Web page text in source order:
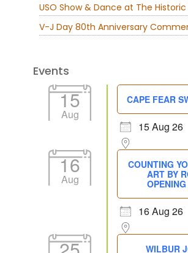
USO Show & Dance at The Historic
V-J Day 80th Anniversary
Events
15
Aug
CAPE FEAR
15 Aug 26
16
Aug
COUNTING
ART BY
16 Aug 26
WILBUR